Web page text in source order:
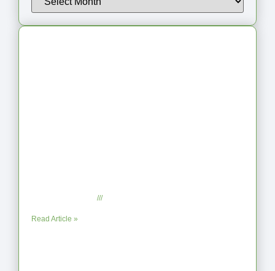
No Comments
Read Article »